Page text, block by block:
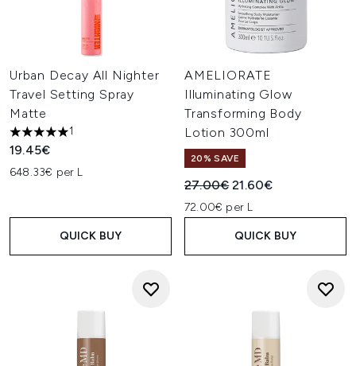
Urban Decay All Nighter
Travel Setting Spray
Matte
5 stars out of a maximum of 5
1
19.45€
648.33€ per L
QUICK BUY
AMELIORATE
Illuminating Glow
Transforming Body
Lotion 300ml
20% SAVE
Recommended Retail Price:
27.00€Current price:
21.60€
72.00€ per L
QUICK BUY